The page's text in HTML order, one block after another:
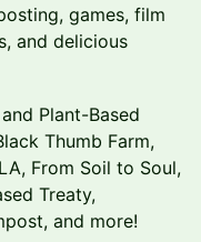
games, film
and delicious
Plant-Based
Thumb Farm,
From Soil to Soul,
Treaty,
and more!